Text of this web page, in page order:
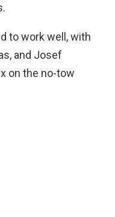
to work well, with
and Josef
on the no-tow